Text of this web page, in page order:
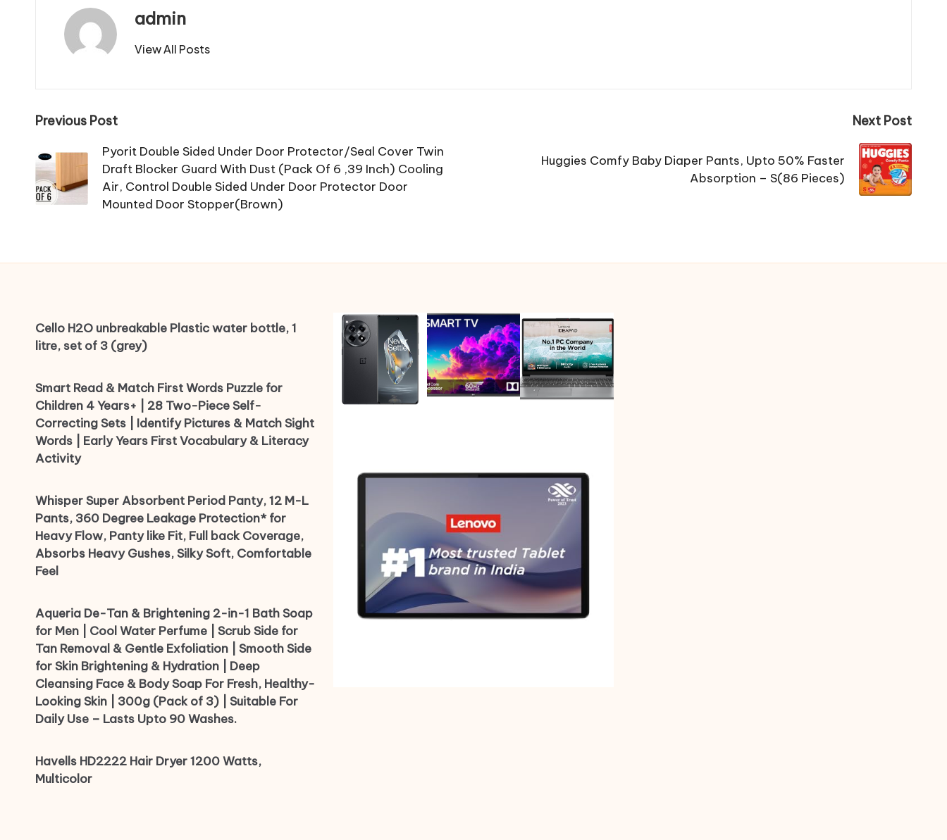
admin
View All Posts
Post
navigation
Previous Post
Pyorit Double Sided Under Door Protector/Seal Cover Twin
Draft Blocker Guard With Dust (Pack Of 6 ,39 Inch) Cooling
Air, Control Double Sided Under Door Protector Door
Mounted Door Stopper(Brown)
Next Post
Huggies Comfy Baby Diaper Pants, Upto 50% Faster
Absorption – S(86 Pieces)
Cello H2O unbreakable Plastic water bottle, 1
litre, set of 3 (grey)
Smart Read & Match First Words Puzzle for
Children 4 Years+ | 28 Two-Piece Self-
Correcting Sets | Identify Pictures & Match Sight
Words | Early Years First Vocabulary & Literacy
Activity
Whisper Super Absorbent Period Panty, 12 M-L
Pants, 360 Degree Leakage Protection* for
Heavy Flow, Panty like Fit, Full back Coverage,
Absorbs Heavy Gushes, Silky Soft, Comfortable
Feel
Aqueria De-Tan & Brightening 2-in-1 Bath Soap
for Men | Cool Water Perfume | Scrub Side for
Tan Removal & Gentle Exfoliation | Smooth Side
for Skin Brightening & Hydration | Deep
Cleansing Face & Body Soap For Fresh, Healthy-
Looking Skin | 300g (Pack of 3) | Suitable For
Daily Use – Lasts Upto 90 Washes.
Havells HD2222 Hair Dryer 1200 Watts,
Multicolor